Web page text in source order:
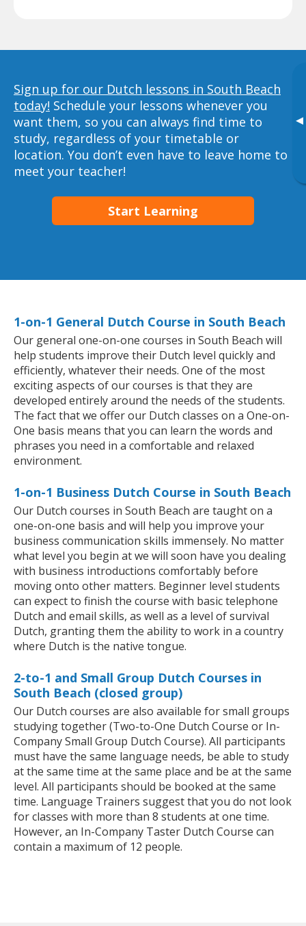
▸
Sign up for our Dutch lessons in South Beach
today! Schedule your lessons whenever you
want them, so you can always find time to
study, regardless of your timetable or
location. You don’t even have to leave home to
meet your teacher!
Start Learning
1-on-1 General Dutch Course in South Beach
Our general one-on-one courses in South Beach will
help students improve their Dutch level quickly and
efficiently, whatever their needs. One of the most
exciting aspects of our courses is that they are
developed entirely around the needs of the students.
The fact that we offer our Dutch classes on a One-on-
One basis means that you can learn the words and
phrases you need in a comfortable and relaxed
environment.
1-on-1 Business Dutch Course in South Beach
Our Dutch courses in South Beach are taught on a
one-on-one basis and will help you improve your
business communication skills immensely. No matter
what level you begin at we will soon have you dealing
with business introductions comfortably before
moving onto other matters. Beginner level students
can expect to finish the course with basic telephone
Dutch and email skills, as well as a level of survival
Dutch, granting them the ability to work in a country
where Dutch is the native tongue.
2-to-1 and Small Group Dutch Courses in
South Beach (closed group)
Our Dutch courses are also available for small groups
studying together (Two-to-One Dutch Course or In-
Company Small Group Dutch Course). All participants
must have the same language needs, be able to study
at the same time at the same place and be at the same
level. All participants should be booked at the same
time. Language Trainers suggest that you do not look
for classes with more than 8 students at one time.
However, an In-Company Taster Dutch Course can
contain a maximum of 12 people.